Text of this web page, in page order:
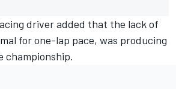
driver added that the lack of
for one-lap pace, was producing
championship.